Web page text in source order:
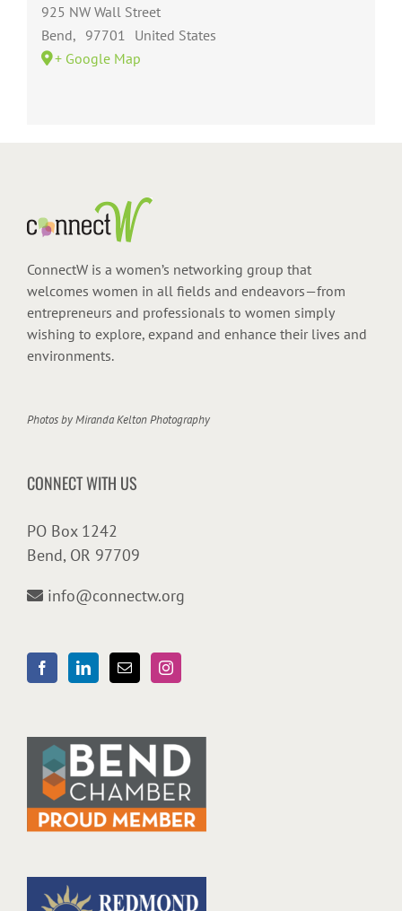
925 NW Wall Street
Bend, 97701 United States
+ Google Map
ConnectW is a women’s networking group that
welcomes women in all fields and endeavors—from
entrepreneurs and professionals to women simply
wishing to explore, expand and enhance their lives and
environments.
Photos byMiranda Kelton Photography
CONNECT WITH US
PO Box 1242
Bend, OR 97709
info@connectw.org